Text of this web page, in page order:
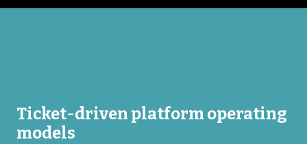
Ticket-driven platform operating
models